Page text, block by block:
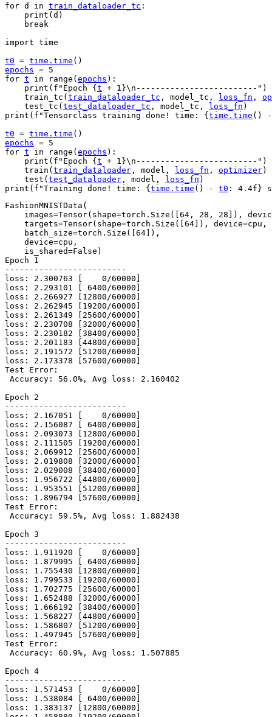
for d in train_dataloader_tc :
print ( d )
break
import time
t0 = time . time ()
epochs = 5
for t in range ( epochs ):
print ( f "Epoch { t + 1 }\n -------------------------" )
train_tc ( train_dataloader_tc , model_tc , loss_fn ,
test_tc ( test_dataloader_tc , model_tc , loss_fn )
print ( f "Tensorclass training done! time: { time . time ()
-
t0 = time . time ()
epochs = 5
for t in range ( epochs ):
print ( f "Epoch { t + 1 }\n -------------------------" )
train ( train_dataloader , model , loss_fn , optimizer)
test ( test_dataloader , model , loss_fn )
print ( f "Training done! time: { time . time () - t0 : 4.4f }
FashionMNISTData(
images=Tensor(shape=torch.Size([64, 28, 28]),
targets=Tensor(shape=torch.Size([64]),
    batch_size=torch.Size([64]),
    device=cpu,
    is_shared=False)
Epoch 1
-------------------------
loss: 2.300763 [    0/60000]
loss: 2.293101 [ 6400/60000]
loss: 2.266927 [12800/60000]
loss: 2.262945 [19200/60000]
loss: 2.261349 [25600/60000]
loss: 2.230708 [32000/60000]
loss: 2.230182 [38400/60000]
loss: 2.201183 [44800/60000]
loss: 2.191572 [51200/60000]
loss: 2.173378 [57600/60000]
Test Error:
Accuracy: 56.0%, Avg loss: 2.160402
Epoch 2
-------------------------
loss: 2.167051 [    0/60000]
loss: 2.156087 [ 6400/60000]
loss: 2.093073 [12800/60000]
loss: 2.111505 [19200/60000]
loss: 2.069912 [25600/60000]
loss: 2.019808 [32000/60000]
loss: 2.029008 [38400/60000]
loss: 1.956722 [44800/60000]
loss: 1.953551 [51200/60000]
loss: 1.896794 [57600/60000]
Test Error:
Accuracy: 59.5%, Avg loss: 1.882438
Epoch 3
-------------------------
loss: 1.911920 [    0/60000]
loss: 1.879995 [ 6400/60000]
loss: 1.755430 [12800/60000]
loss: 1.799533 [19200/60000]
loss: 1.702775 [25600/60000]
loss: 1.652488 [32000/60000]
loss: 1.666192 [38400/60000]
loss: 1.568227 [44800/60000]
loss: 1.586807 [51200/60000]
loss: 1.497945 [57600/60000]
Test Error:
Accuracy: 60.9%, Avg loss: 1.507885
Epoch 4
-------------------------
loss: 1.571453 [    0/60000]
loss: 1.538084 [ 6400/60000]
loss: 1.383137 [12800/60000]